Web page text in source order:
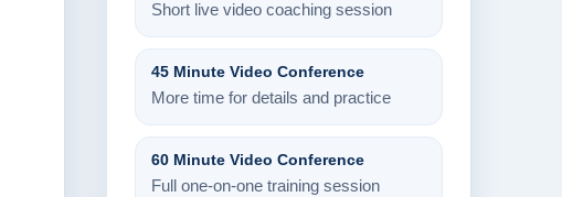
Short live video coaching session
45 Minute Video Conference
More time for details and practice
60 Minute Video Conference
Full one-on-one training session